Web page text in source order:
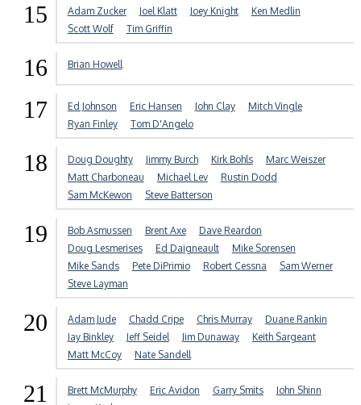
15 Adam Zucker Joel Klatt Joey Knight
Ken Medlin
Scott Wolf
Tim Griffin
16 Brian Howell
17 Ed Johnson Eric Hansen John Clay
Mitch Vingle
Ryan Finley
Tom D'Angelo
18 Doug Doughty Jimmy Burch Kirk Bohls
Marc Weiszer
Matt Charboneau
Michael Lev
Rustin Dodd
Sam McKewon
Steve Batterson
19 Bob Asmussen Brent Axe
Dave Reardon
Doug Lesmerises
Ed Daigneault
Mike Sorensen
Mike Sands
Pete DiPrimio Robert Cessna
Sam Werner
Steve Layman
20 Adam Jude Chadd Cripe Chris Murray
Duane Rankin
Jay Binkley
Jeff Seidel Jim Dunaway
Keith Sargeant
Matt McCoy
Nate Sandell
21 Brett McMurphy Eric Avidon Garry Smits
John Shinn